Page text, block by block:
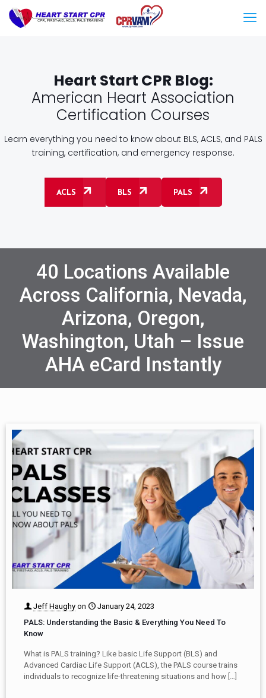
Heart Start CPR Blog:
American Heart Association
Certification Courses
Learn everything you need to know about BLS, ACLS, and PALS
training, certification, and emergency response.
ACLS BLS PALS
40 Locations Available
Across California, Nevada,
Arizona, Oregon,
Washington, Utah – Issue
AHA eCard Instantly
Jeff Haughy on
January 24, 2023
PALS: Understanding the Basic & Everything You Need To
Know
What is PALS training? Like basic Life Support (BLS) and
Advanced Cardiac Life Support (ACLS), the PALS course trains
individuals to recognize life-threatening situations and how